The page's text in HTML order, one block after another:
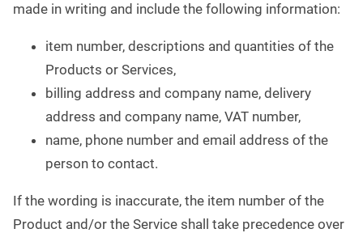
made in writing and include the following information:
item number, descriptions and quantities of the
Products or Services,
billing address and company name, delivery
address and company name, VAT number,
name, phone number and email address of the
person to contact.
If the wording is inaccurate, the item number of the
Product and/or the Service shall take precedence over